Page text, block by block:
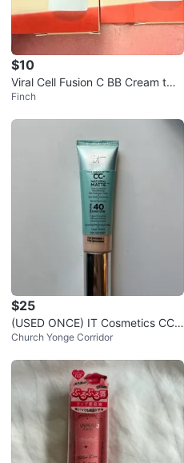
$10
Viral Cell Fusion C BB Cream two
shades 50% off
Finch
$25
(USED ONCE) IT Cosmetics CC+
Cream Natural Matte FAIR PORC
Church Yonge Corridor